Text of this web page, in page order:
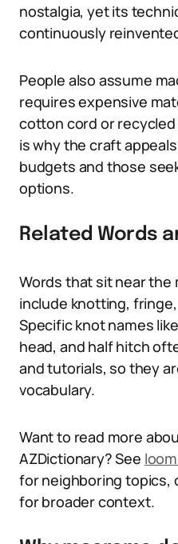
nostalgia, yet its
continuously
People also assume
requires expensive
cotton cord or
is why the craft
budgets and those
options.
Related Words
Words that sit near the
include knotting,
Specific knot names
head, and half hitch
and tutorials, so they
vocabulary.
Want to read more
AZDictionary? See
for neighboring topics,
for broader context.